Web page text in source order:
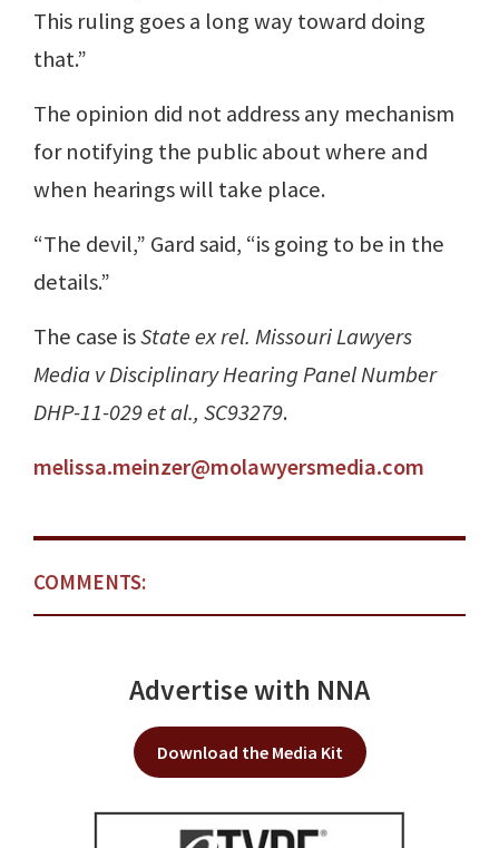
This ruling goes a long way toward doing
that.”
The opinion did not address any mechanism
for notifying the public about where and
when hearings will take place.
“The devil,” Gard said, “is going to be in the
details.”
The case isState ex rel. Missouri Lawyers
Media v Disciplinary Hearing Panel Number
DHP-11-029 et al., SC93279.
melissa.meinzer@molawyersmedia.com
COMMENTS:
Advertise with NNA
Download the Media Kit